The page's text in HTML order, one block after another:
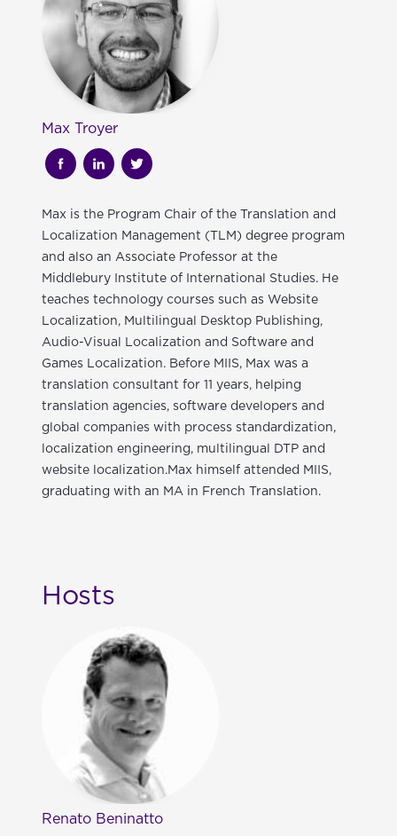
Max Troyer
Max is the Program Chair of the Translation and
Localization Management (TLM) degree program
and also an Associate Professor at the
Middlebury Institute of International Studies. He
teaches technology courses such as Website
Localization, Multilingual Desktop Publishing,
Audio-Visual Localization and Software and
Games Localization. Before MIIS, Max was a
translation consultant for 11 years, helping
translation agencies, software developers and
global companies with process standardization,
localization engineering, multilingual DTP and
website localization.Max himself attended MIIS,
graduating with an MA in French Translation.
Hosts
Renato Beninatto